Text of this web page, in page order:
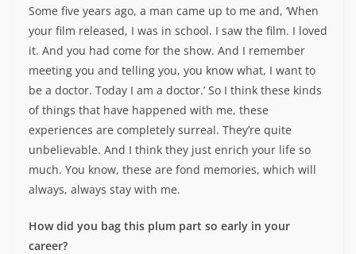
Some five years ago, a man came up to me and, ‘When
your film released, I was in school. I saw the film. I loved
it. And you had come for the show. And I remember
meeting you and telling you, you know what, I want to
be a doctor. Today I am a doctor.’ So I think these kinds
of things that have happened with me, these
experiences are completely surreal. They’re quite
unbelievable. And I think they just enrich your life so
much. You know, these are fond memories, which will
always, always stay with me.
How did you bag this plum part so early in your
career?